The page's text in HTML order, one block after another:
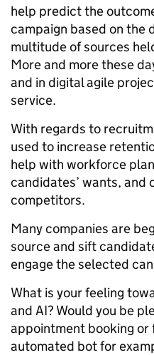
help predict the
campaign based on the
multitude of sources
More and more these
and in digital agile
service.
With regards to
used to increase
help with workforce
candidates’ wants,
competitors.
Many companies are
source and sift
engage the selected
What is your feeling
and AI? Would you be
appointment booking or
automated bot for